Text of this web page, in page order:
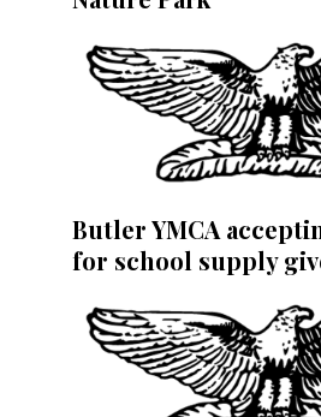
Butler YMCA
for school supply